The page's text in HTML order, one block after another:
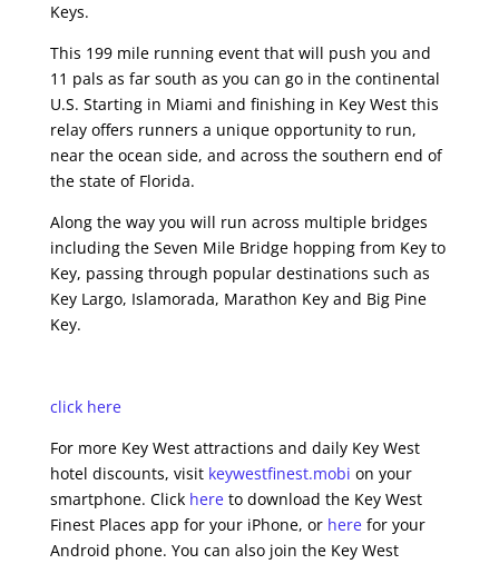
Keys.
This 199 mile running event that will push you and
11 pals as far south as you can go in the continental
U.S. Starting in Miami and finishing in Key West this
relay offers runners a unique opportunity to run,
near the ocean side, and across the southern end of
the state of Florida.
Along the way you will run across multiple bridges
including the Seven Mile Bridge hopping from Key to
Key, passing through popular destinations such as
Key Largo, Islamorada, Marathon Key and Big Pine
Key.
click here
For more Key West attractions and daily Key West
hotel discounts, visit keywestfinest.mobi on your
smartphone. Click hereto download the Key West
Finest Places app for your iPhone, or herefor your
Android phone. You can also join the Key West